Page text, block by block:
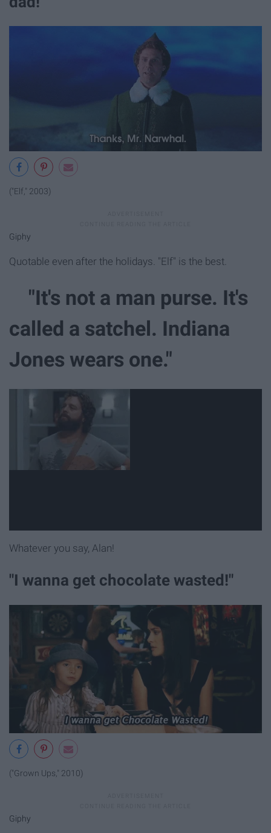
("Elf," 2003)
Giphy
Quotable even after the holidays. "Elf" is the best.
"It's not a man purse. It's
called a satchel. Indiana
Jones wears one."
Whatever you say, Alan!
"I wanna get chocolate wasted!"
("Grown Ups," 2010)
Giphy